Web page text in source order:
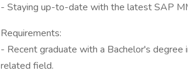
- Staying up-to-date with the latest SAP
Requirements:
- Recent graduate with a Bachelor's degree
related field.